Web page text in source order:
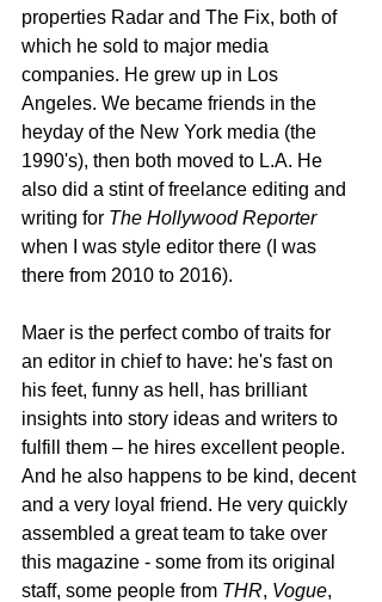
properties Radar and The Fix, both of
which he sold to major media
companies. He grew up in Los
Angeles. We became friends in the
heyday of the New York media (the
1990's), then both moved to L.A. He
also did a stint of freelance editing and
writing for The Hollywood Reporter
when I was style editor there (I was
there from 2010 to 2016).
Maer is the perfect combo of traits for
an editor in chief to have: he's fast on
his feet, funny as hell, has brilliant
insights into story ideas and writers to
fulfill them – he hires excellent people.
And he also happens to be kind, decent
and a very loyal friend. He very quickly
assembled a great team to take over
this magazine - some from its original
staff, some people from THR, Vogue,